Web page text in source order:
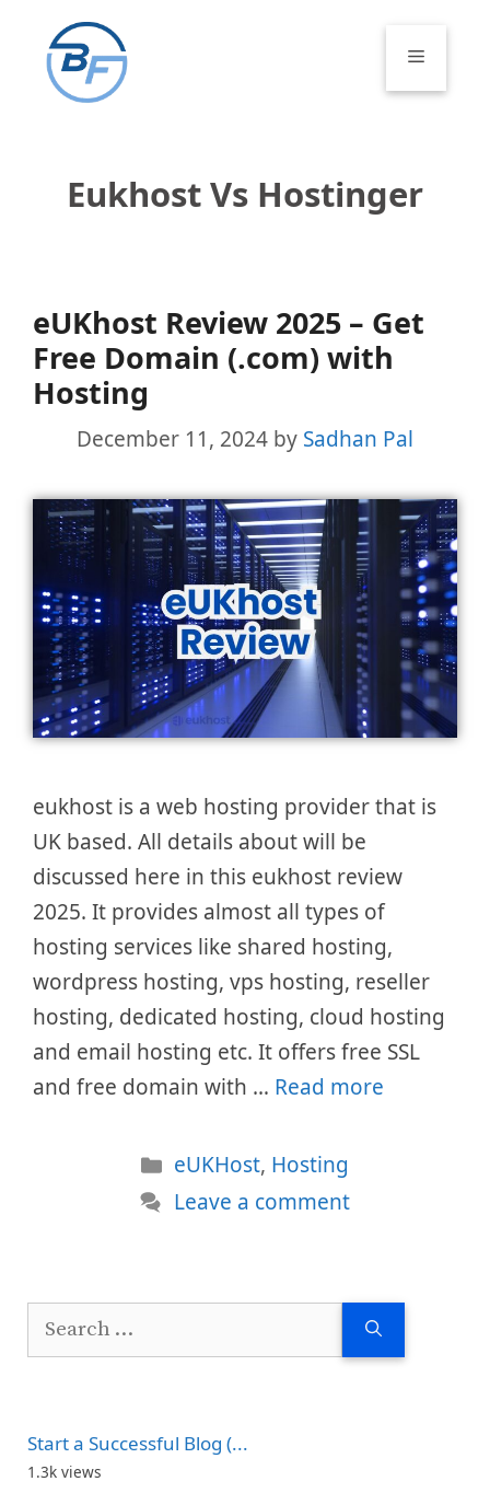
content
Menu
Eukhost Vs Hostinger
eUKhost Review 2025 – Get
Free Domain (.com) with
Hosting
December 11, 2024 by Sadhan Pal
eukhost is a web hosting provider that is
UK based. All details about will be
discussed here in this eukhost review
2025. It provides almost all types of
hosting services like shared hosting,
wordpress hosting, vps hosting, reseller
hosting, dedicated hosting, cloud hosting
and email hosting etc. It offers free SSL
and free domain with … Read more
Categories
eUKHost, Hosting
Leave a comment
Search
Start a Successful Blog (...
1.3k views